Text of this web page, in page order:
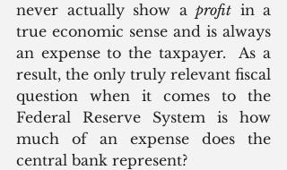
never actually show a profit in a
true economic sense and is always
an expense to the taxpayer.  As a
result, the only truly relevant fiscal
question when it comes to the
Federal Reserve System is how
much of an expense does the
central bank represent?